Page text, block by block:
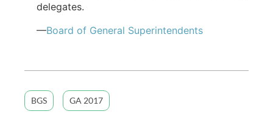
delegates.
—Board of General Superintendents
BGS GA 2017